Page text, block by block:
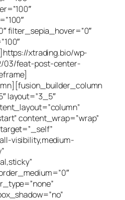
filter_sepia_hover=”0″
xtrading.bio/wp-
03/feat-post-center-
layout=”3_5″
content_wrap=”wrap”
visibility,medium-